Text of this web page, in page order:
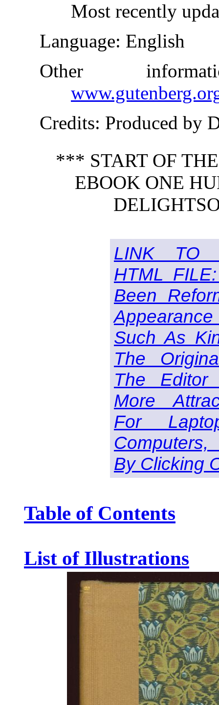
Most recently
Language: English
Other
Credits: Produced by
*** START OF
EBOOK ONE
LINK TO
HTML
Been
Such As
The
The
More
For
By Clicking
Table of Contents
List of Illustrations